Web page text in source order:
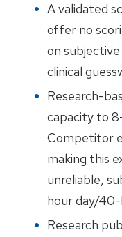
A validated
offer no
on
clinical
Research-
capacity to
Competitor
making this
unreliable,
hour day/
Research